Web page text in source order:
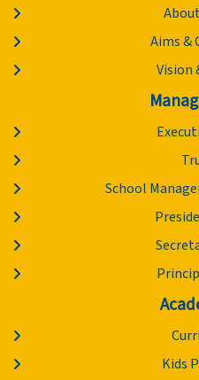
Aims &
Vision
School
Kids